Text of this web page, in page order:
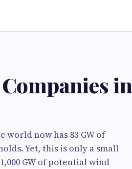
in
now has 83 GW of
Yet, this is only a small
GW of potential wind